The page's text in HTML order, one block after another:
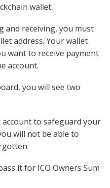
wallet.
and receiving, you must
address. Your wallet
want to receive payment
account.
you will see two
to safeguard your
will not be able to
it for ICO Owners Sum